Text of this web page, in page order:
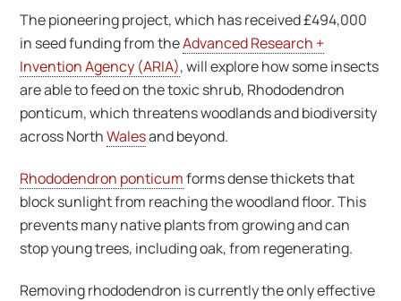
The pioneering project, which has received £494,000
in seed funding from theAdvanced Research +
Invention Agency (ARIA), will explore how some insects
are able to feed on the toxic shrub, Rhododendron
ponticum, which threatens woodlands and biodiversity
across NorthWalesand beyond.
Rhododendron ponticumforms dense thickets that
block sunlight from reaching the woodland floor. This
prevents many native plants from growing and can
stop young trees, including oak, from regenerating.
Removing rhododendron is currently the only effective